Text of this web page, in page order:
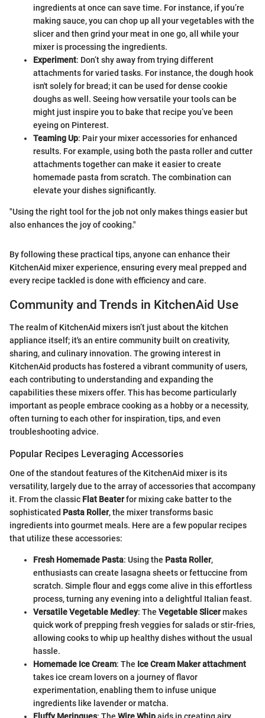
ingredients at once can save time. For instance, if you’re
making sauce, you can chop up all your vegetables with the
slicer and then grind your meat in one go, all while your
mixer is processing the ingredients.
Experiment: Don’t shy away from trying different
attachments for varied tasks. For instance, the dough hook
isn't solely for bread; it can be used for dense cookie
doughs as well. Seeing how versatile your tools can be
might just inspire you to bake that recipe you’ve been
eyeing on Pinterest.
Teaming Up: Pair your mixer accessories for enhanced
results. For example, using both the pasta roller and cutter
attachments together can make it easier to create
homemade pasta from scratch. The combination can
elevate your dishes significantly.
"Using the right tool for the job not only makes things easier but
also enhances the joy of cooking."
By following these practical tips, anyone can enhance their
KitchenAid mixer experience, ensuring every meal prepped and
every recipe tackled is done with efficiency and care.
Community and Trends in KitchenAid Use
The realm of KitchenAid mixers isn’t just about the kitchen
appliance itself; it's an entire community built on creativity,
sharing, and culinary innovation. The growing interest in
KitchenAid products has fostered a vibrant community of users,
each contributing to understanding and expanding the
capabilities these mixers offer. This has become particularly
important as people embrace cooking as a hobby or a necessity,
often turning to each other for inspiration, tips, and even
troubleshooting advice.
Popular Recipes Leveraging Accessories
One of the standout features of the KitchenAid mixer is its
versatility, largely due to the array of accessories that accompany
it. From the classic Flat Beaterfor mixing cake batter to the
sophisticated Pasta Roller, the mixer transforms basic
ingredients into gourmet meals. Here are a few popular recipes
that utilize these accessories:
Fresh Homemade Pasta: Using the Pasta Roller,
enthusiasts can create lasagna sheets or fettuccine from
scratch. Simple flour and eggs come alive in this effortless
process, turning any evening into a delightful Italian feast.
Versatile Vegetable Medley: The Vegetable Slicermakes
quick work of prepping fresh veggies for salads or stir-fries,
allowing cooks to whip up healthy dishes without the usual
hassle.
Homemade Ice Cream: The Ice Cream Maker attachment
takes ice cream lovers on a journey of flavor
experimentation, enabling them to infuse unique
ingredients like lavender or matcha.
Fluffy Meringues: The Wire Whipaids in creating airy